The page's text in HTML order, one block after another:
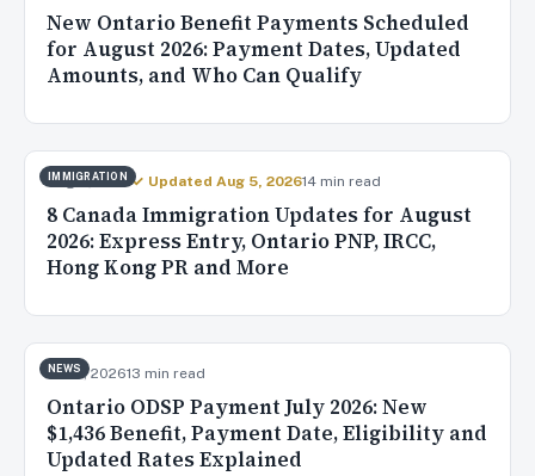
New Ontario Benefit Payments Scheduled
for August 2026: Payment Dates, Updated
Amounts, and Who Can Qualify
IMMIGRATION
Aug 4, 2026✓ Updated Aug 5, 202614 min read
8 Canada Immigration Updates for August
2026: Express Entry, Ontario PNP, IRCC,
Hong Kong PR and More
NEWS
Jul 31, 202613 min read
Ontario ODSP Payment July 2026: New
$1,436 Benefit, Payment Date, Eligibility and
Updated Rates Explained